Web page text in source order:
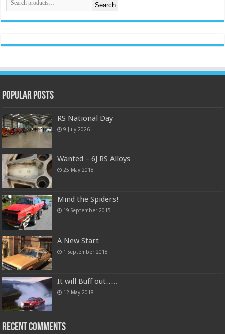
Search
Popular Posts
RS National Day
9 July 2026
Wanted – 6J RS Alloys
25 May 2018
Mind the Spiders!
19 September 2015
A New Start
1 September 2018
It will Buff out…..
12 May 2018
Recent Comments